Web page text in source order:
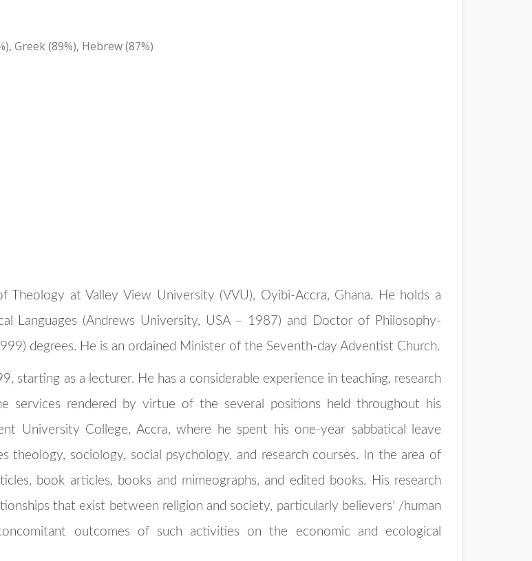
Greek (89%), Hebrew (87%)
Theology at Valley View University (VVU), Oyibi-Accra, Ghana. He holds a
Languages (Andrews University, USA – 1987) and Doctor of Philosophy-
degrees. He is an ordained Minister of the Seventh-day Adventist Church.
starting as a lecturer. He has a considerable experience in teaching, research
services rendered by virtue of the several positions held throughout his
University College, Accra, where he spent his one-year sabbatical leave
theology, sociology, social psychology, and research courses. In the area of
book articles, books and mimeographs, and edited books. His research
that exist between religion and society, particularly believers’ /human
outcomes of such activities on the economic and ecological